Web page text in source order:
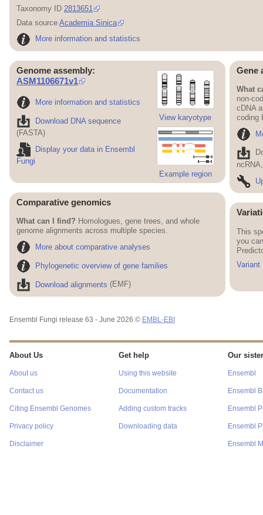
Taxonomy ID 2813651
Data source Academia Sinica
More information and statistics
View karyotype
Example region
Genome assembly:
ASM1106671v1
More information and statistics
Download DNA sequence
(FASTA)
Display your data in Ensembl
Fungi
Gene
What
non-
cDNA
coding
Comparative genomics
What can I find? Homologues, gene trees, and whole
genome alignments across multiple species.
More about comparative analyses
Phylogenetic overview of gene families
Download alignments (EMF)
This
you
Variant
Ensembl Fungi release 63 - June 2026 © EMBL-EBI
About Us
About us
Contact us
Citing Ensembl Genomes
Privacy policy
Disclaimer
Get help
Using this website
Documentation
Adding custom tracks
Downloading data
Our
Ensembl
Ensembl
Ensembl
Ensembl
Ensembl